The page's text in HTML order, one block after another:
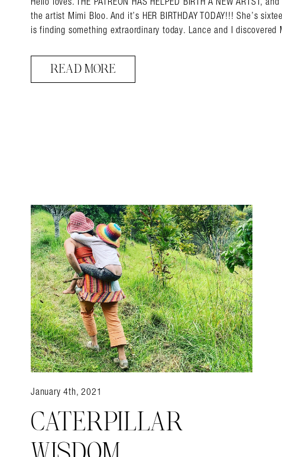
the artist Mimi Bloo. And it’s HER BIRTHDAY TODAY!!! She’s
is finding something extraordinary today. Lance and I
READ MORE
January 4th, 2021
CATERPILLAR